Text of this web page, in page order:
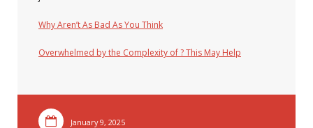
Why Aren’t As Bad As You Think
Overwhelmed by the Complexity of ? This May Help
January 9, 2025